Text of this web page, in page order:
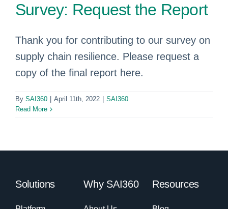
Survey: Request the Report
Thank you for contributing to our survey on
supply chain resilience. Please request a
copy of the final report here.
By SAI360 April 11th, 2022
SAI360
Read More
Solutions Why SAI360 Resources